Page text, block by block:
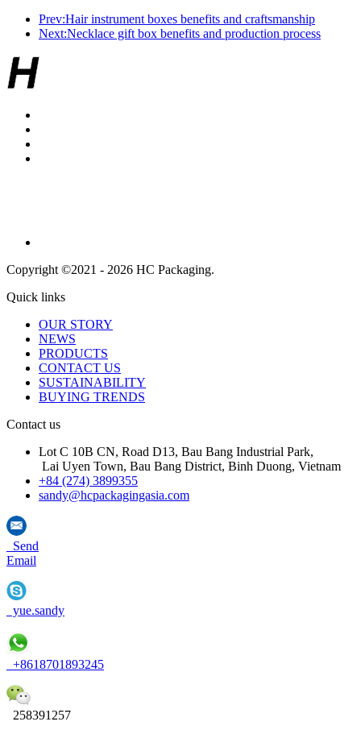
Prev:Hair instrument boxes benefits and craftsmanship
Next:Necklace gift box benefits and production process
Copyright ©2021 - 2026 HC Packaging.
Quick links
OUR STORY
NEWS
PRODUCTS
CONTACT US
SUSTAINABILITY
BUYING TRENDS
Contact us
Lot C 10B CN, Road D13, Bau Bang Industrial Park,
Lai Uyen Town, Bau Bang District, Binh Duong, Vietnam
+84 (274) 3899355
sandy@hcpackagingasia.com
Send
Email
yue.sandy
+8618701893245
258391257